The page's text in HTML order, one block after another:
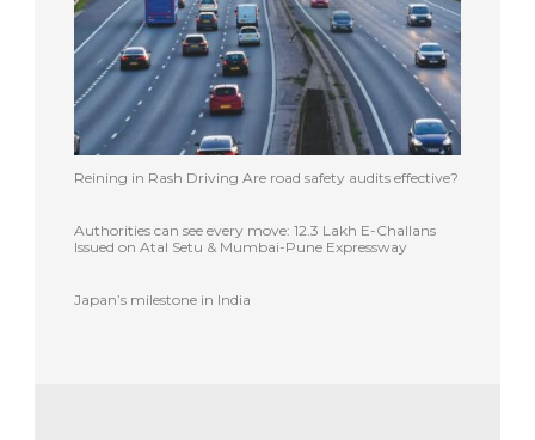
Reining in Rash Driving Are road safety audits effective?
Authorities can see every move: 12.3 Lakh E-Challans
Issued on Atal Setu & Mumbai-Pune Expressway
Japan’s milestone in India